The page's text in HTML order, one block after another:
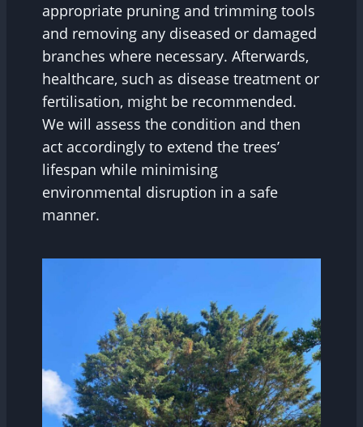
appropriate pruning and trimming tools
and removing any diseased or damaged
branches where necessary. Afterwards,
healthcare, such as disease treatment or
fertilisation, might be recommended.
We will assess the condition and then
act accordingly to extend the trees’
lifespan while minimising
environmental disruption in a safe
manner.